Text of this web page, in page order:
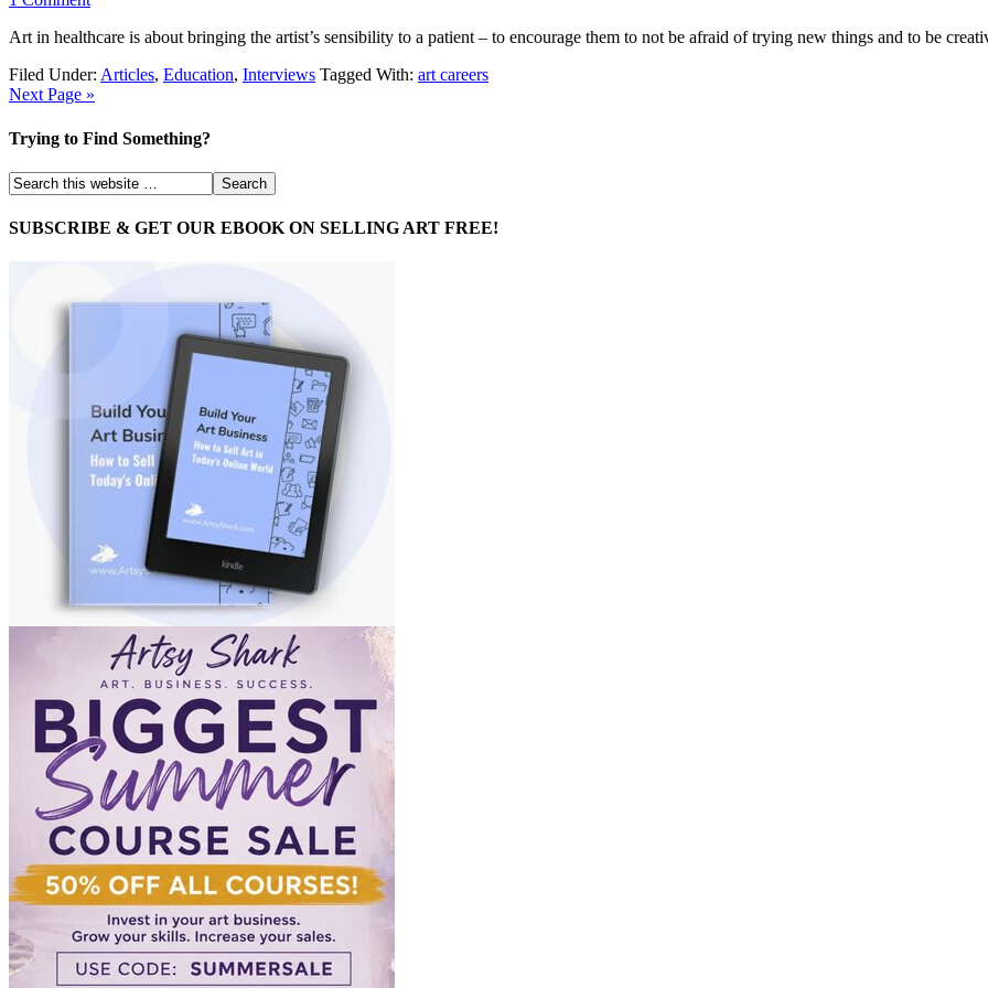
Art in healthcare is about bringing the artist’s sensibility to a patient – to encourage them to not be afraid of trying new things and to be
Filed Under: Articles, Education, Interviews Tagged With: art careers
Next Page »
Trying to Find Something?
SUBSCRIBE & GET OUR EBOOK ON SELLING ART FREE!